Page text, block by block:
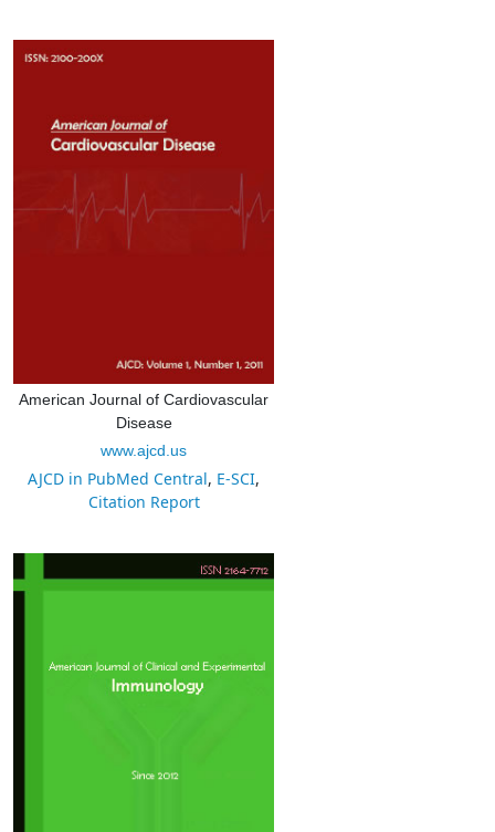
American Journal of Cardiovascular
Disease
www.ajcd.us
AJCD in PubMed Central, E-SCI,
Citation Report